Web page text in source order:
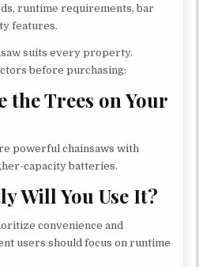
runtime requirements, bar
features.
suits every property.
before purchasing:
the Trees on Your
powerful chainsaws with
capacity batteries.
Will You Use It?
convenience and
users should focus on runtime